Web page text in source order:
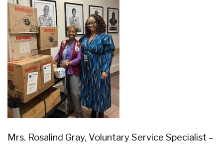
Mrs. Rosalind Gray, Voluntary Service Specialist –